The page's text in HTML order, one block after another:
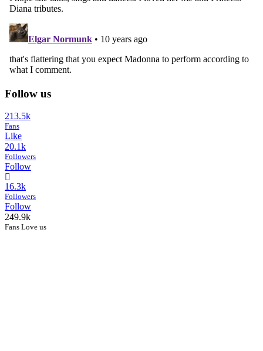
Follow us
213.5k
Fans
Like
20.1k
Followers
Follow
16.3k
Followers
Follow
249.9k
Fans Love us